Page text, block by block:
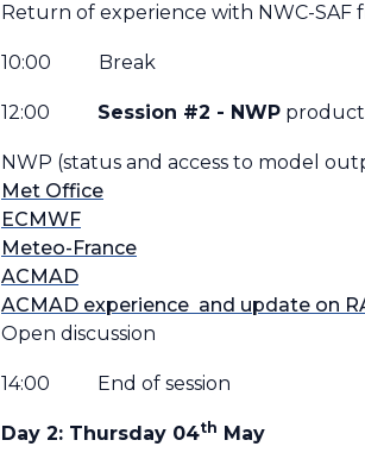
Return of experience with NWC-
10:00 Break
12:00 Session #2 - NWP
NWP (status and access to model
Met Office
ECMWF
Meteo-France
ACMAD
ACMAD experience and update on
Open discussion
14:00 End of session
Day 2: Thursday 04th May